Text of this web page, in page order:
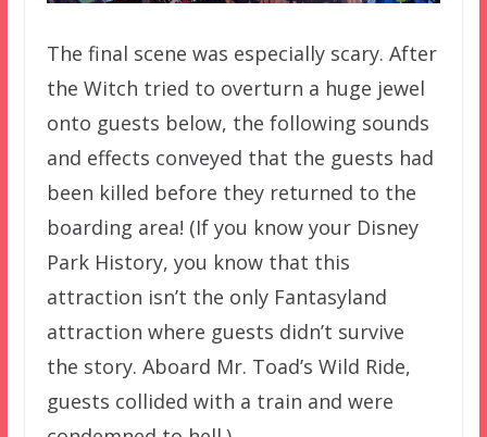
The final scene was especially scary. After
the Witch tried to overturn a huge jewel
onto guests below, the following sounds
and effects conveyed that the guests had
been killed before they returned to the
boarding area! (If you know your Disney
Park History, you know that this
attraction isn’t the only Fantasyland
attraction where guests didn’t survive
the story. Aboard Mr. Toad’s Wild Ride,
guests collided with a train and were